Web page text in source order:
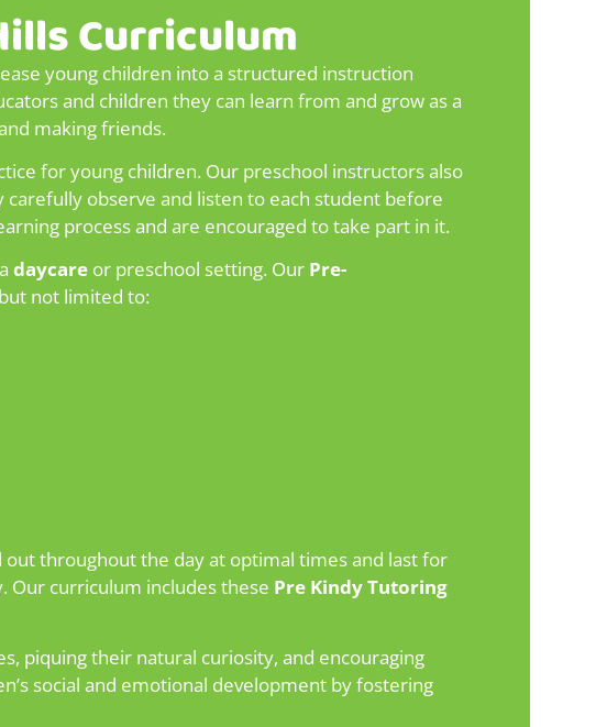
Curriculum
young children into a structured instruction
and children they can learn from and grow as a
making friends.
for young children. Our preschool instructors also
carefully observe and listen to each student before
process and are encouraged to take part in it.
daycare or preschool setting. Our Pre-
not limited to:
throughout the day at optimal times and last for
Our curriculum includes these Pre Kindy Tutoring
piquing their natural curiosity, and encouraging
social and emotional development by fostering